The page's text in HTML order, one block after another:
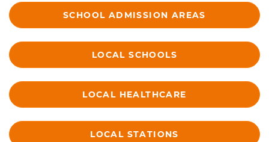
SCHOOL ADMISSION AREAS
LOCAL SCHOOLS
LOCAL HEALTHCARE
LOCAL STATIONS